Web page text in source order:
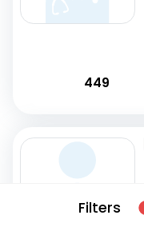
Filters
449